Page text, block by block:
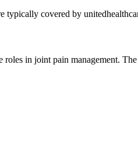
covered by
in joint pain management.